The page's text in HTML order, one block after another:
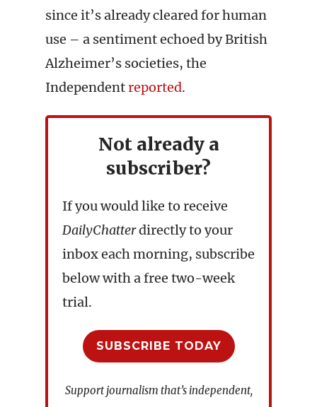
since it’s already cleared for human
use – a sentiment echoed by British
Alzheimer’s societies, the
Independentreported.
Not already a
subscriber?
If you would like to receive
DailyChatterdirectly to your
inbox each morning, subscribe
below with a free two-week
trial.
SUBSCRIBE TODAY
Support journalism that’s independent,